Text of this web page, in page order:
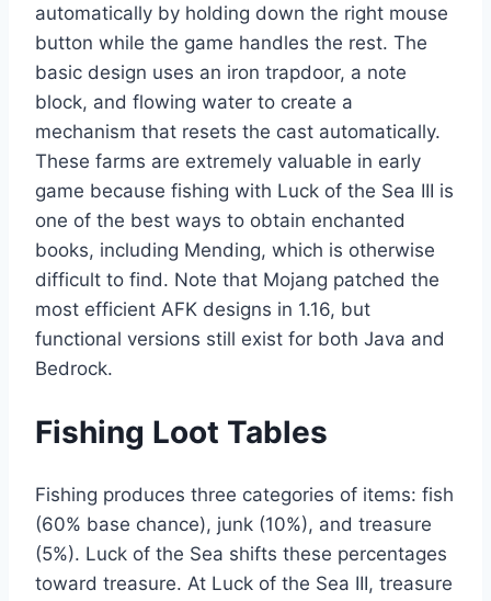
automatically by holding down the right mouse
button while the game handles the rest. The
basic design uses an iron trapdoor, a note
block, and flowing water to create a
mechanism that resets the cast automatically.
These farms are extremely valuable in early
game because fishing with Luck of the Sea III is
one of the best ways to obtain enchanted
books, including Mending, which is otherwise
difficult to find. Note that Mojang patched the
most efficient AFK designs in 1.16, but
functional versions still exist for both Java and
Bedrock.
Fishing Loot Tables
Fishing produces three categories of items: fish
(60% base chance), junk (10%), and treasure
(5%). Luck of the Sea shifts these percentages
toward treasure. At Luck of the Sea III, treasure